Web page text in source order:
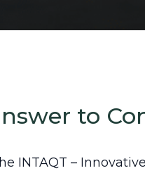
to
INTAQT –